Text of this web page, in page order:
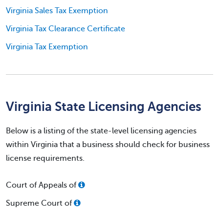
Virginia Sales Tax Exemption
Virginia Tax Clearance Certificate
Virginia Tax Exemption
Virginia State Licensing Agencies
Below is a listing of the state-level licensing agencies
within Virginia that a business should check for business
license requirements.
Court of Appeals of
Supreme Court of